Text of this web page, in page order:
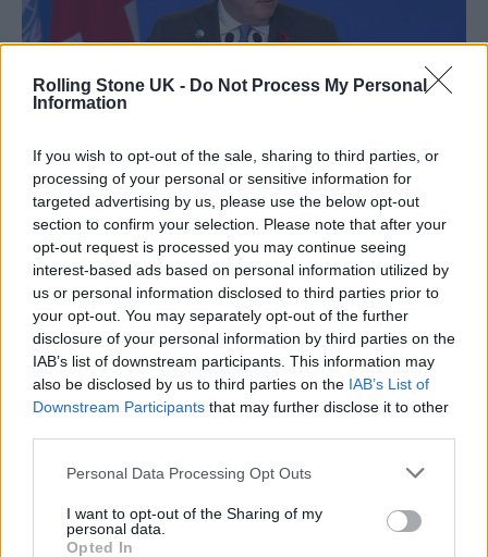
Rolling Stone UK - Do Not Process My Personal
Information
If you wish to opt-out of the sale, sharing to third parties, or
processing of your personal or sensitive information for
targeted advertising by us, please use the below opt-out
section to confirm your selection. Please note that after your
opt-out request is processed you may continue seeing
interest-based ads based on personal information utilized by
us or personal information disclosed to third parties prior to
your opt-out. You may separately opt-out of the further
disclosure of your personal information by third parties on the
IAB’s list of downstream participants. This information may
also be disclosed by us to third parties on the IAB’s List of
Downstream Participants that may further disclose it to other
Personal Data Processing Opt Outs
I want to opt-out of the Sharing of my
personal data.
Opted In
Boris Johnson at COP 26 (Picture: YouTube)
The touted new scheme comes just a month
after Prime Minister Boris Johnson
announced a 10-year plan to tackle drug-
related offences in the UK, with the planned
crack down including removal of passports
called “lifestyle drugs” such as cocaine.